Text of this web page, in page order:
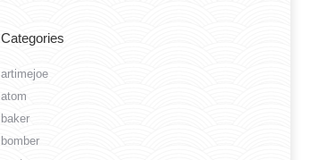
Categories
artimejoe
atom
baker
bomber